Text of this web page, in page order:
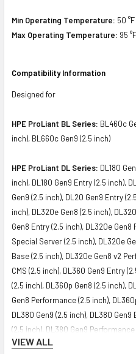
Min Operating Temperature: 50 °F
Max Operating Temperature: 95
Compatibility Information
Designed for
HPE ProLiant BL Series: BL460c
inch), BL660c Gen9 (2.5 inch)
HPE ProLiant DL Series: DL180
inch), DL180 Gen9 Entry (2.5 inch),
Gen9 (2.5 inch), DL20 Gen9 Entry
inch), DL320e Gen8 (2.5 inch),
Gen8 Entry (2.5 inch), DL320e
Special Server (2.5 inch), DL320e
Base (2.5 inch), DL320e Gen8 v2
CMS (2.5 inch), DL360 Gen9 Entry
(2.5 inch), DL360p Gen8 (2.5 inch),
Gen8 Performance (2.5 inch),
DL380 Gen9 (2.5 inch), DL380
(2.5 inch), DL380 Gen9
Performance (2.5 inch), DL385p
VIEW ALL